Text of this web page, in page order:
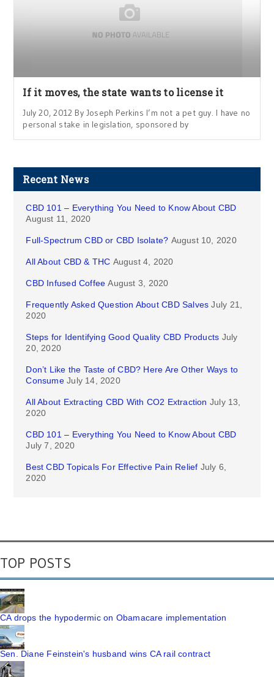
If it moves, the state wants to license it
July 20, 2012 By Joseph Perkins I’m not a pet guy. I have no
personal stake in legislation, sponsored by
Recent News
CBD 101 – Everything You Need to Know About CBD
August 11, 2020
Full-Spectrum CBD or CBD Isolate? August 10, 2020
All About CBD & THC August 4, 2020
CBD Infused Coffee August 3, 2020
Frequently Asked Question About CBD Salves July 21,
2020
Steps for Identifying Good Quality CBD Products July
20, 2020
Don’t Like the Taste of CBD? Here Are Other Ways to
Consume July 14, 2020
All About Extracting CBD With CO2 Extraction July 13,
2020
CBD 101 – Everything You Need to Know About CBD
July 7, 2020
Best CBD Topicals For Effective Pain Relief July 6,
2020
TOP POSTS
CA drops the hypodermic on Obamacare implementation
Sen. Diane Feinstein's husband wins CA rail contract